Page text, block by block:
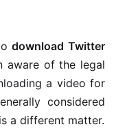
download Twitter
aware of the legal
a video for
considered
a different matter.